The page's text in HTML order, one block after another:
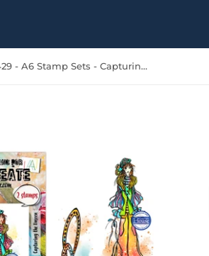
TP-1429 - A6 Stamp Sets - Capturing the Unseen